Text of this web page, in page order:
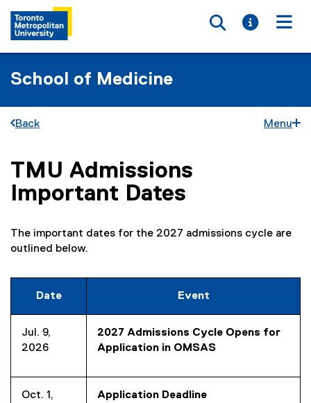
Toggle
Toggle
School of Medicine
Back Menu
You are now in the main content area
TMU Admissions
Important Dates
The important dates for the 2027 admissions cycle are
outlined below.
Date Event
Jul. 9,
2026
2027 Admissions Cycle Opens for
Application in OMSAS
Oct. 1,
Application Deadline